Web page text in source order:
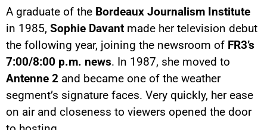
A graduate of the Bordeaux Journalism Institute
in 1985, Sophie Davant made her television debut
the following year, joining the newsroom of FR3’s
7:00/8:00 p.m. news. In 1987, she moved to
Antenne 2 and became one of the weather
segment’s signature faces. Very quickly, her ease
on air and closeness to viewers opened the door